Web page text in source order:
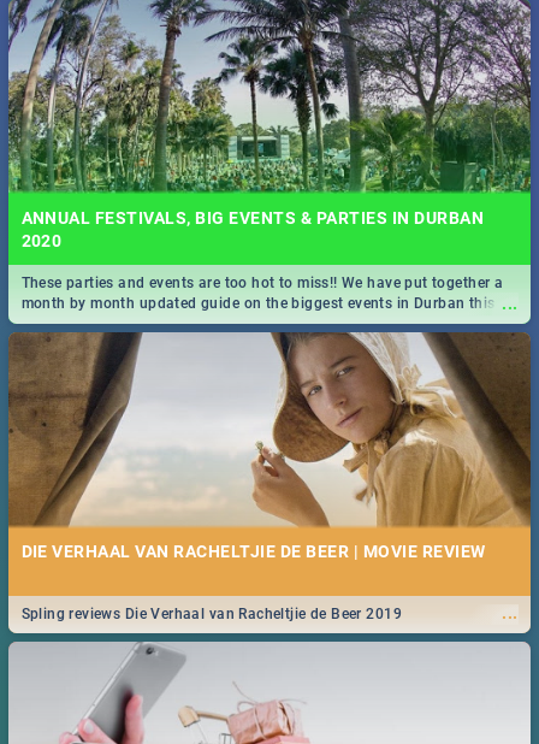
ANNUAL FESTIVALS, BIG EVENTS & PARTIES IN DURBAN
2020
...
These parties and events are too hot to miss!! We have put together a
month by month updated guide on the biggest events in Durban this
2020.
DIE VERHAAL VAN RACHELTJIE DE BEER | MOVIE REVIEW
...
Spling reviews Die Verhaal van Racheltjie de Beer 2019